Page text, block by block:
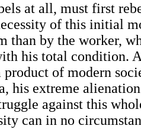
at all, must first
of this initial
than by the worker,
his total condition.
product of modern
his extreme
against this
can in no